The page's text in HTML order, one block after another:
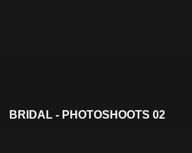
BRIDAL - PHOTOSHOOTS 02